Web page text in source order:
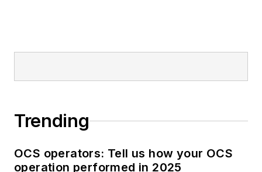
Trending
OCS operators: Tell us how your OCS
operation performed in 2025